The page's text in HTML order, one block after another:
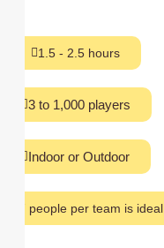
1.5 - 2.5 hours
3 to 1,000 players
Indoor or Outdoor
5 to 7 people per team is ideal